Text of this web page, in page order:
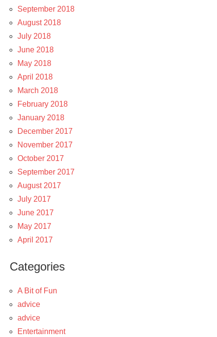
September 2018
August 2018
July 2018
June 2018
May 2018
April 2018
March 2018
February 2018
January 2018
December 2017
November 2017
October 2017
September 2017
August 2017
July 2017
June 2017
May 2017
April 2017
Categories
A Bit of Fun
advice
advice
Entertainment